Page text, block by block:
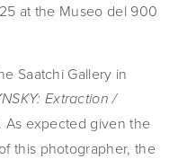
at the Museo del 900
Saatchi Gallery in
Extraction /
As expected given the
this photographer, the